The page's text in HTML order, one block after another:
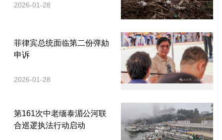
2026-01-28
菲律宾总统面临第二份弹劾
申诉
2026-01-28
第161次中老缅泰湄公河联
合巡逻执法行动启动